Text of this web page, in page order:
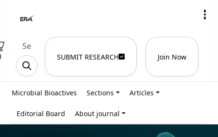
SUBMIT RESEARCH Join Now
Microbial Bioactives Sections Articles
Editorial Board About journal